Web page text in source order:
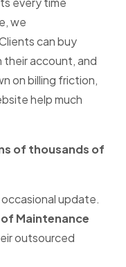
we
can buy
their account, and
on billing friction,
help much
of thousands of
update.
Maintenance
outsourced